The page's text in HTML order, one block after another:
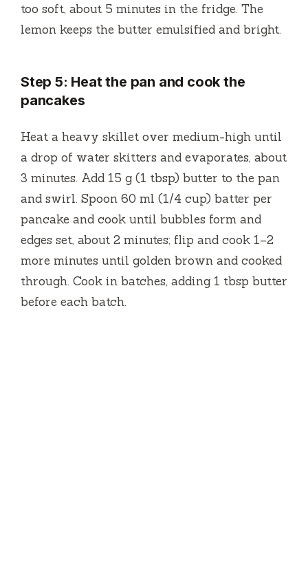
too soft, about 5 minutes in the fridge. The
lemon keeps the butter emulsified and bright.
Step 5: Heat the pan and cook the
pancakes
Heat a heavy skillet over medium-high until
a drop of water skitters and evaporates, about
3 minutes. Add 15 g (1 tbsp) butter to the pan
and swirl. Spoon 60 ml (1/4 cup) batter per
pancake and cook until bubbles form and
edges set, about 2 minutes; flip and cook 1–2
more minutes until golden brown and cooked
through. Cook in batches, adding 1 tbsp butter
before each batch.